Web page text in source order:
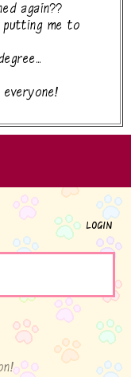
again??
putting me to